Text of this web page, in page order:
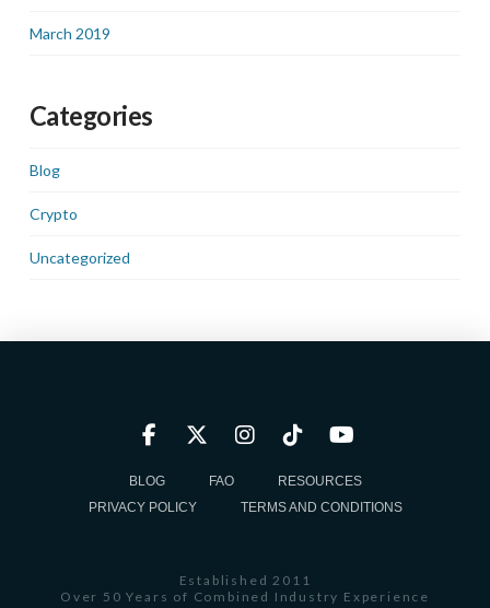
March 2019
Categories
Blog
Crypto
Uncategorized
BLOG FAQ
RESOURCES
PRIVACY POLICY
TERMS AND CONDITIONS
Established 2011
Over 50 Years of Combined Industry Experience